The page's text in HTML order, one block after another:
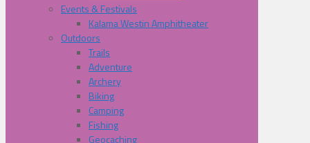
Events & Festivals
Kalama Westin Amphitheater
Outdoors
Trails
Adventure
Archery
Biking
Camping
Fishing
Geocaching